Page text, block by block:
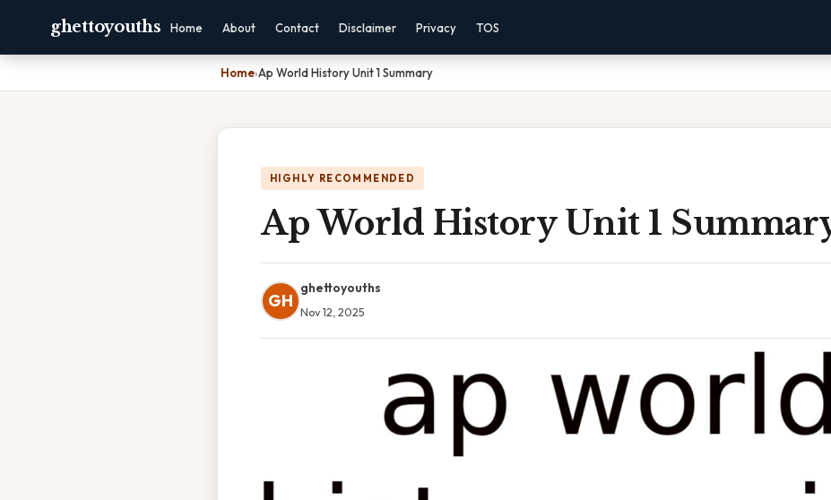
ghettoyouths Home About Contact Disclaimer Privacy TOS
Home›Ap World History Unit 1 Summary
HIGHLY RECOMMENDED
Ap World History Unit 1
GH
ghettoyouths
Nov 12, 2025